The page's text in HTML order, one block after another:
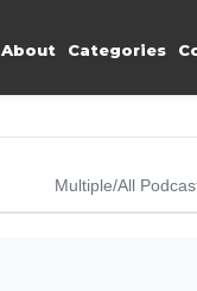
About Categories
Multiple/All